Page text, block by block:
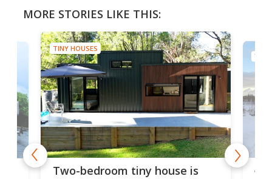
MORE STORIES LIKE THIS:
TINY HOUSES
Two-bedroom tiny house is
TINY